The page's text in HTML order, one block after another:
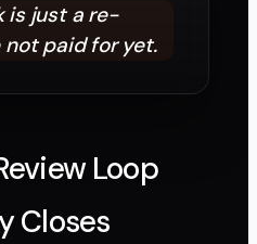
is just a re-
not paid for yet.
Loop
Closes